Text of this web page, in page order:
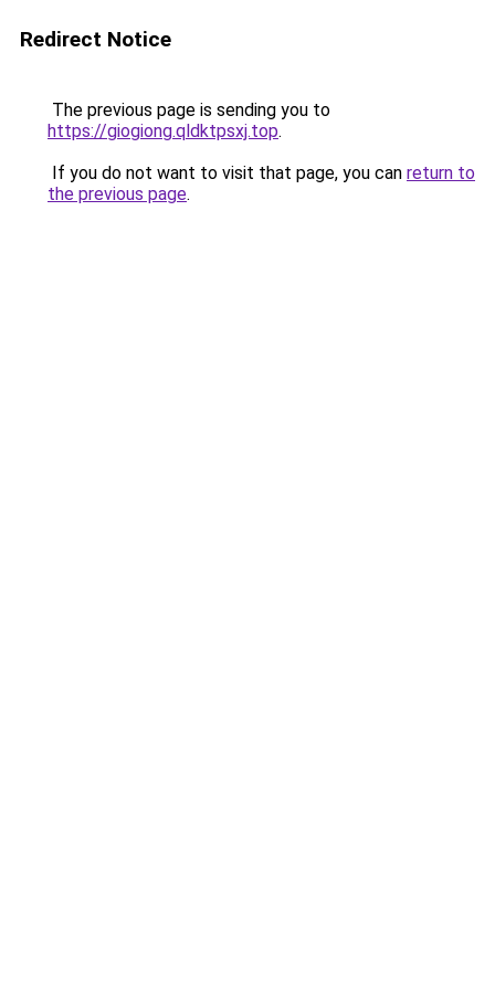
Redirect Notice
The previous page is sending you to
https://giogiong.qldktpsxj.top.
If you do not want to visit that page, you can return to
the previous page.